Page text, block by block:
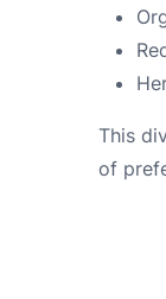
This
of